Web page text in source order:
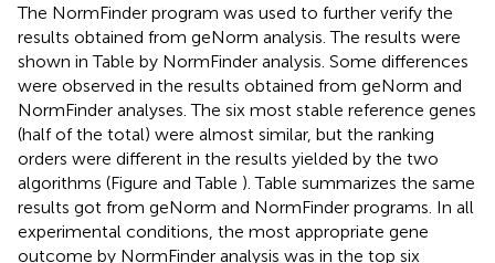
The NormFinder program was used to further verify the
results obtained from geNorm analysis. The results were
shown in Table by NormFinder analysis. Some differences
were observed in the results obtained from geNorm and
NormFinder analyses. The six most stable reference genes
(half of the total) were almost similar, but the ranking
orders were different in the results yielded by the two
algorithms (Figure and Table ). Table summarizes the same
results got from geNorm and NormFinder programs. In all
experimental conditions, the most appropriate gene
outcome by NormFinder analysis was in the top six